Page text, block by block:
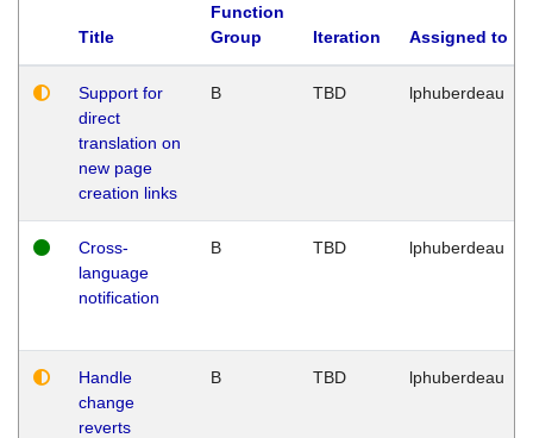
Title
Function
Group
Iteration Assigned to
Support for
direct
translation on
new page
creation links
B TBD lphuberdeau
Cross-
language
notification
B TBD lphuberdeau
Handle
change
reverts
B TBD lphuberdeau